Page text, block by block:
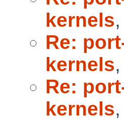
kernels,
Re:
kernels,
Re:
kernels,